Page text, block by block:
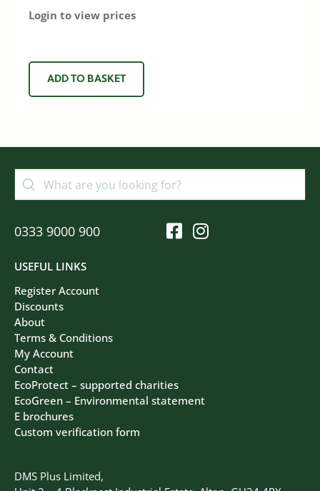
Login to view prices
ADD TO BASKET
DMS Plus Limited,
USEFUL LINKS
Register Account
Discounts
About
Terms & Conditions
My Account
Contact
EcoProtect – supported charities
EcoGreen – Environmental statement
E brochures
Custom verification form
0333 9000 900